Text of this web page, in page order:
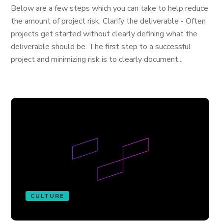
Below are a few steps which you can take to help reduce
the amount of project risk. Clarify the deliverable - Often
projects get started without clearly defining what the
deliverable should be. The first step to a successful
project and minimizing risk is to clearly document...
CULTURE